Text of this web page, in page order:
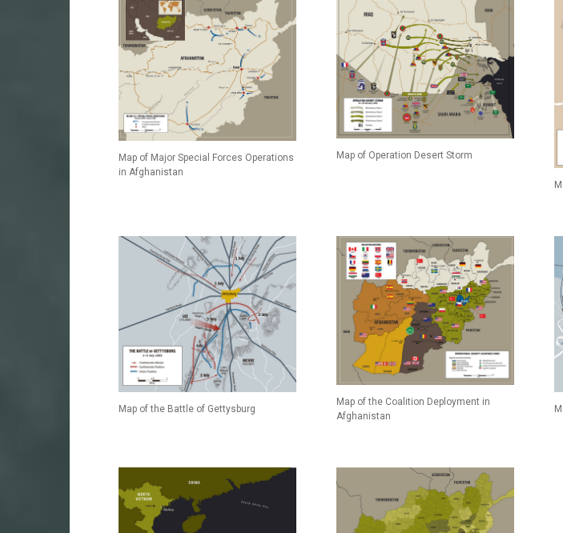
Map of Major Special Forces Operations
in Afghanistan
Map of Operation Desert Storm
Map of the Battle of Gettysburg
Map of the Coalition Deployment in
Afghanistan